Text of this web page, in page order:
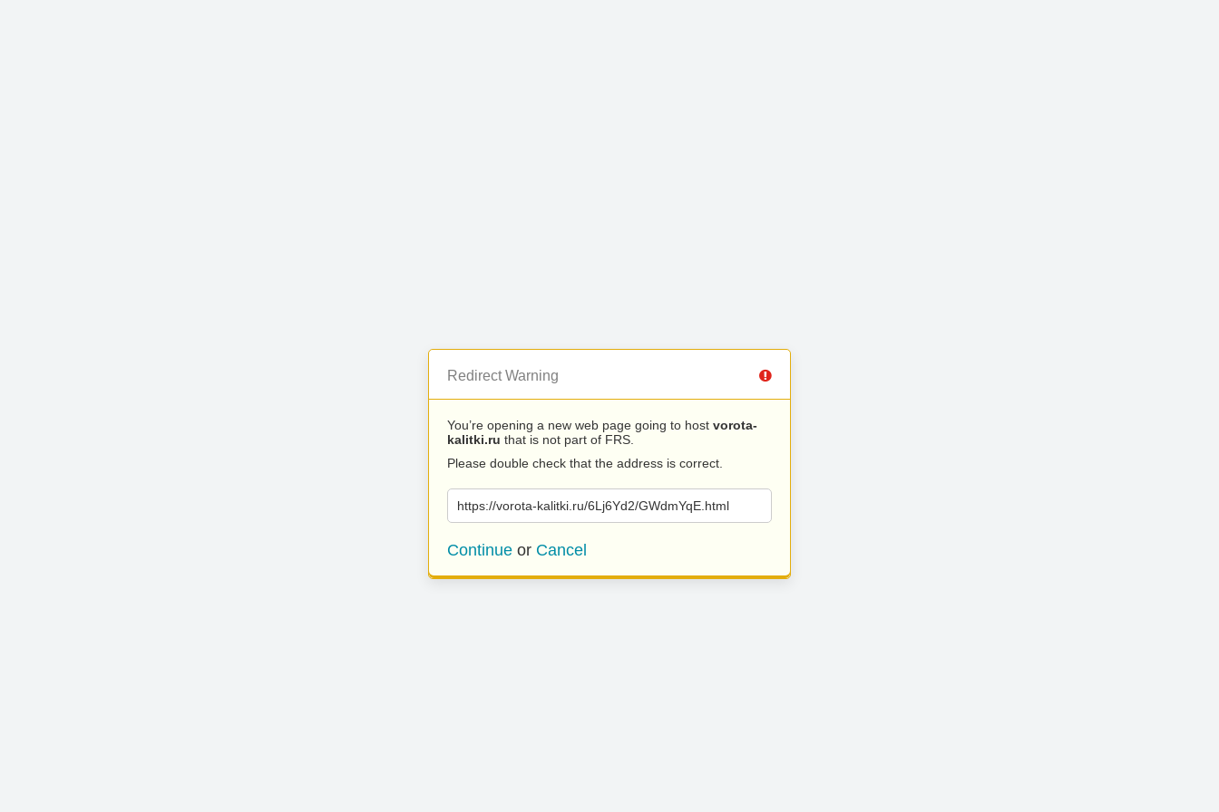
Redirect Warning
You’re opening a new web page going to host vorota-
kalitki.ru that is not part of FRS.
Please double check that the address is correct.
https://vorota-kalitki.ru/6Lj6Yd2/GWdmYqE.html
Continue or Cancel